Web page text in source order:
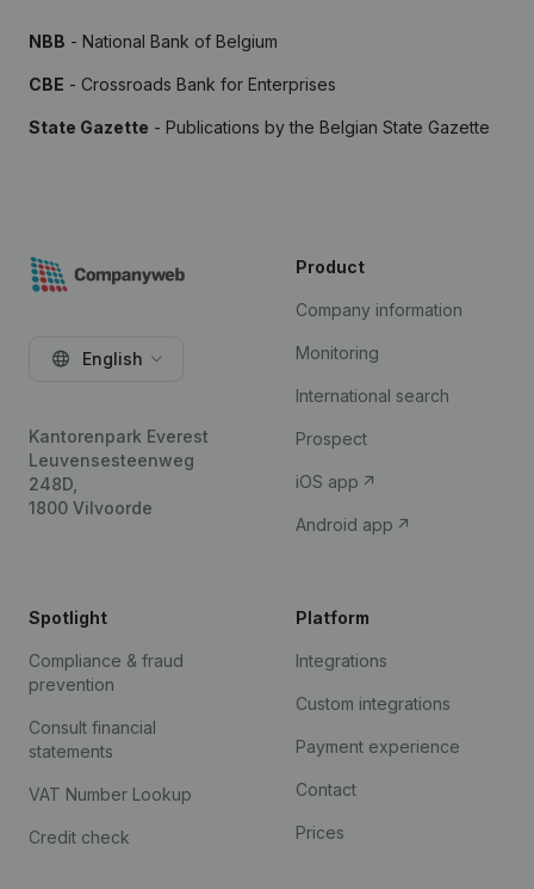
NBB - National Bank of Belgium
CBE - Crossroads Bank for Enterprises
State Gazette - Publications by the Belgian State Gazette
English
Kantorenpark Everest
Leuvensesteenweg
248D,
1800 Vilvoorde
Product
Company information
Monitoring
International search
Prospect
iOS app
Android app
Spotlight
Compliance & fraud
prevention
Consult financial
statements
VAT Number Lookup
Credit check
Platform
Integrations
Custom integrations
Payment experience
Contact
Prices